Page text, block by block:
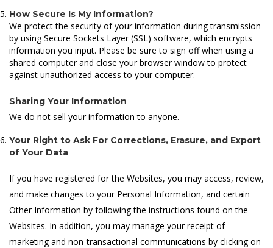
How Secure Is My Information?
We protect the security of your information during transmission
by using Secure Sockets Layer (SSL) software, which encrypts
information you input. Please be sure to sign off when using a
shared computer and close your browser window to protect
against unauthorized access to your computer.
Sharing Your Information
We do not sell your information to anyone.
Your Right to Ask For Corrections, Erasure, and Export
of Your Data
If you have registered for the Websites, you may access, review,
and make changes to your Personal Information, and certain
Other Information by following the instructions found on the
Websites. In addition, you may manage your receipt of
marketing and non-transactional communications by clicking on